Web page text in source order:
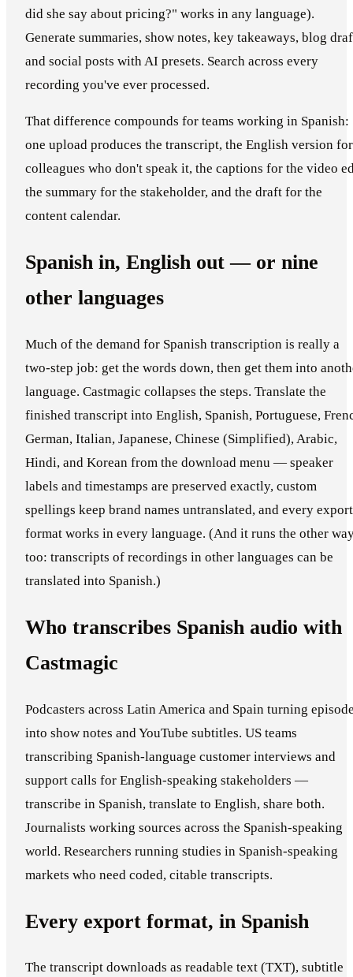
did she say about pricing?" works in any language).
Generate summaries, show notes, key takeaways, blog
and social posts with AI presets. Search across every
recording you've ever processed.
That difference compounds for teams working in Spanish:
one upload produces the transcript, the English version for
colleagues who don't speak it, the captions for the video
the summary for the stakeholder, and the draft for the
content calendar.
Spanish in, English out — or nine
other languages
Much of the demand for Spanish transcription is really a
two-step job: get the words down, then get them into
language. Castmagic collapses the steps. Translate the
finished transcript into English, Spanish, Portuguese,
German, Italian, Japanese, Chinese (Simplified), Arabic,
Hindi, and Korean from the download menu — speaker
labels and timestamps are preserved exactly, custom
spellings keep brand names untranslated, and every export
format works in every language. (And it runs the other
too: transcripts of recordings in other languages can be
translated into Spanish.)
Who transcribes Spanish audio with
Castmagic
Podcasters across Latin America and Spain turning
into show notes and YouTube subtitles. US teams
transcribing Spanish-language customer interviews and
support calls for English-speaking stakeholders —
transcribe in Spanish, translate to English, share both.
Journalists working sources across the Spanish-speaking
world. Researchers running studies in Spanish-speaking
markets who need coded, citable transcripts.
Every export format, in Spanish
The transcript downloads as readable text (TXT), subtitle